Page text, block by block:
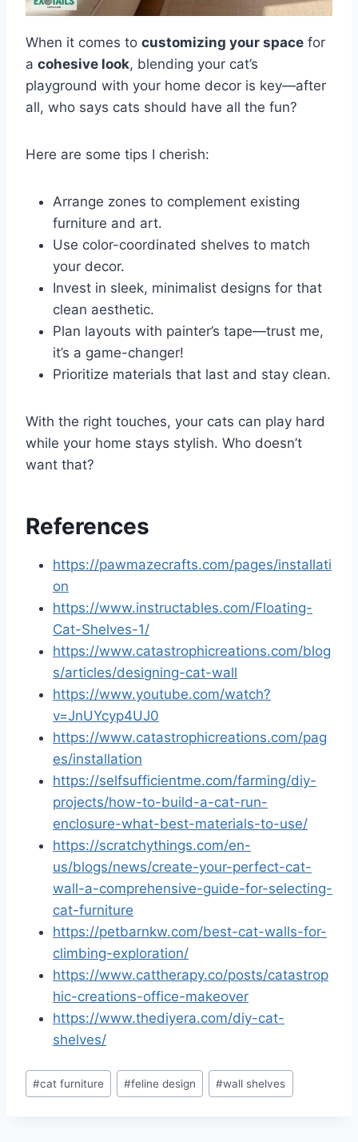
When it comes to customizing your space for
a cohesive look, blending your cat’s
playground with your home decor is key—after
all, who says cats should have all the fun?
Here are some tips I cherish:
Arrange zones to complement existing
furniture and art.
Use color-coordinated shelves to match
your decor.
Invest in sleek, minimalist designs for that
clean aesthetic.
Plan layouts with painter’s tape—trust me,
it’s a game-changer!
Prioritize materials that last and stay clean.
With the right touches, your cats can play hard
while your home stays stylish. Who doesn’t
want that?
References
https://pawmazecrafts.com/pages/installati
on
https://www.instructables.com/Floating-
Cat-Shelves-1/
https://www.catastrophicreations.com/blog
s/articles/designing-cat-wall
https://www.youtube.com/watch?
v=JnUYcyp4UJ0
https://www.catastrophicreations.com/pag
es/installation
https://selfsufficientme.com/farming/diy-
projects/how-to-build-a-cat-run-
enclosure-what-best-materials-to-use/
https://scratchythings.com/en-
us/blogs/news/create-your-perfect-cat-
wall-a-comprehensive-guide-for-selecting-
cat-furniture
https://petbarnkw.com/best-cat-walls-for-
climbing-exploration/
https://www.cattherapy.co/posts/catastrop
hic-creations-office-makeover
https://www.thediyera.com/diy-cat-
shelves/
Post
Tags:
#cat furniture #feline design #wall shelves